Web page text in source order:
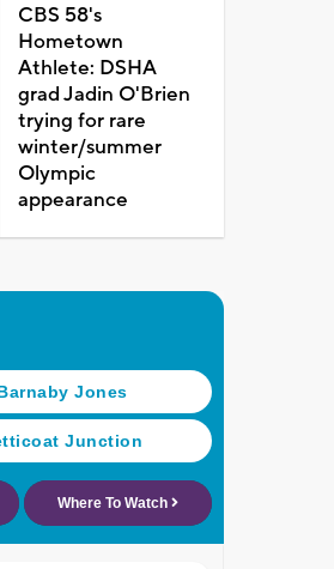
CBS 58's
Hometown
Athlete: DSHA
grad Jadin O'Brien
trying for rare
winter/summer
Olympic
appearance